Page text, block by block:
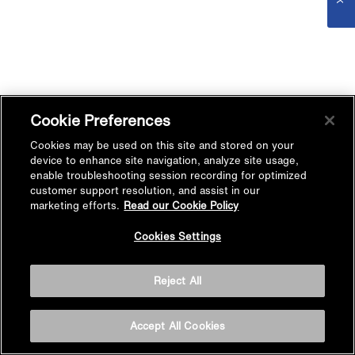
Cookie Preferences
Cookies may be used on this site and stored on your
device to enhance site navigation, analyze site usage,
enable troubleshooting session recording for optimized
customer support resolution, and assist in our
marketing efforts. Read our Cookie Policy
Cookies Settings
Reject All
Accept All Cookies